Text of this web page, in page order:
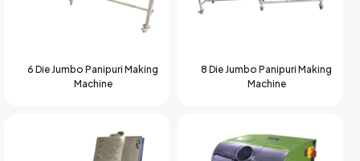
6 Die Jumbo Panipuri Making
Machine
8 Die Jumbo Panipuri Making
Machine